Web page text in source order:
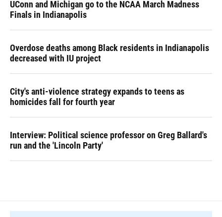
UConn and Michigan go to the NCAA March Madness
Finals in Indianapolis
Overdose deaths among Black residents in Indianapolis
decreased with IU project
City's anti-violence strategy expands to teens as
homicides fall for fourth year
Interview: Political science professor on Greg Ballard's
run and the 'Lincoln Party'